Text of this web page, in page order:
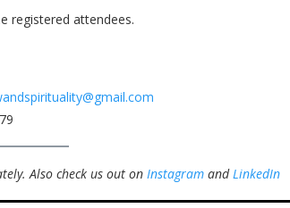
registered attendees.
Also check us out on Instagram andLinkedIn